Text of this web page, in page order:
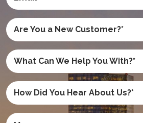
Are You a New Customer?*
What Can We Help You With?*